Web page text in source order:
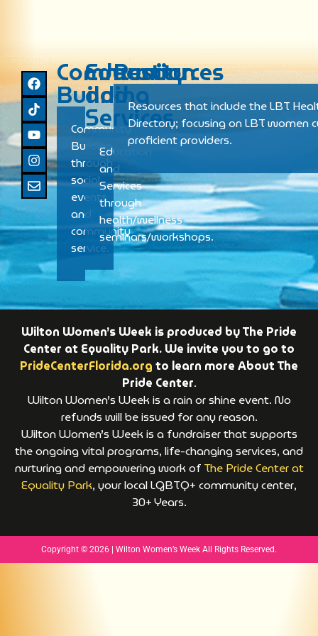
Community
Building
Community
Building
through
social
events
and
community
service.
Education
and
Services
Education
and
Services
through
health/wellness
seminars/workshops.
Resources
Resources that include the LBT
Directory; focusing on LBT women
proficient providers.
Wilton Women’s Week is produced by The Pride
Center at Equality Park. We invite you to go to
PrideCenterFlorida.org to learn more About The
Pride Center.
Wilton Women’s Week is a rain or shine event. No
refunds will be issued for any reason.
Wilton Women’s Week is a fundraiser that supports
the ongoing vital programs, life-changing services, and
nurturing and empowering work of The Pride Center at
Equality Park, your local LGBTQ+ community center,
30+ Years.
Copyright © 2026 | Wilton Women’s Week All Rights Reserved.